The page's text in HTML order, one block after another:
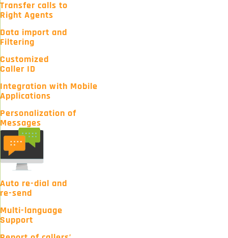
Transfer calls to
Right Agents
Data import and
Filtering
Customized
Caller ID
Integration with Mobile
Applications
Personalization of
Messages
Auto re-dial and
re-send
Multi-language
Support